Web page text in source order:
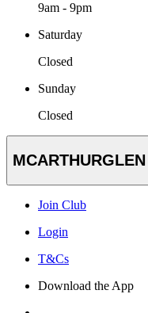
9am - 9pm
Saturday
Closed
Sunday
Closed
Join Club
Login
T&Cs
Download the App